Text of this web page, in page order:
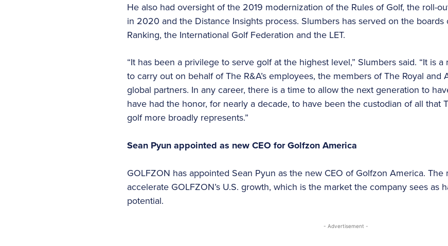
He also had oversight of the 2019 modernization of the Rules of Golf, the roll-
in 2020 and the Distance Insights process. Slumbers has served on the
Ranking, the International Golf Federation and the LET.
“It has been a privilege to serve golf at the highest level,” Slumbers said. “It is
to carry out on behalf of The R&A’s employees, the members of The Royal
global partners. In any career, there is a time to allow the next generation to
have had the honor, for nearly a decade, to have been the custodian of all that
golf more broadly represents.”
Sean Pyun appointed as new CEO for Golfzon America
GOLFZON has appointed Sean Pyun as the new CEO of Golfzon America.
accelerate GOLFZON’s U.S. growth, which is the market the company sees as
potential.
- Advertisement -